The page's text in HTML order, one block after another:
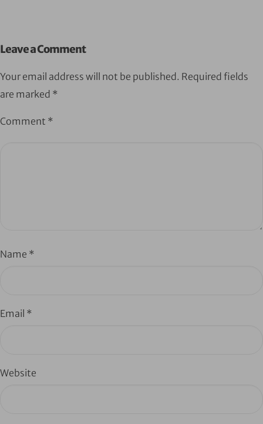
Leave a Comment
Your email address will not be published. Required fields
are marked *
Comment *
Name *
Email *
Website